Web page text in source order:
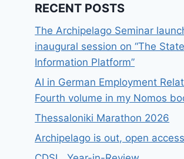
RECENT POSTS
The Archipelago Seminar
inaugural session on “The
Information Platform”
AI in German Employment
Fourth volume in my Nomos
Thessaloniki Marathon 2026
Archipelago is out, open access